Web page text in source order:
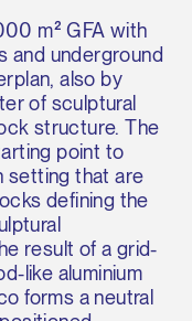
m² GFA with
and underground
also by
of sculptural
structure. The
point to
setting that are
defining the
result of a grid-
like aluminium
forms a neutral